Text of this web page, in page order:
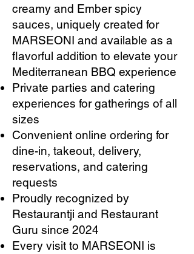
creamy and Ember spicy
sauces, uniquely created for
MARSEONI and available as a
flavorful addition to elevate your
Mediterranean BBQ experience
Private parties and catering
experiences for gatherings of all
sizes
Convenient online ordering for
dine-in, takeout, delivery,
reservations, and catering
requests
Proudly recognized by
Restaurantji and Restaurant
Guru since 2024
Every visit to MARSEONI is